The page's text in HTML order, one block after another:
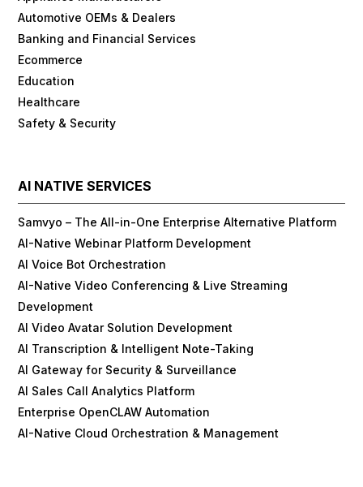
Automotive OEMs & Dealers
Banking and Financial Services
Ecommerce
Education
Healthcare
Safety & Security
AI NATIVE SERVICES
Samvyo – The All-in-One Enterprise Alternative Platform
AI-Native Webinar Platform Development
AI Voice Bot Orchestration
AI-Native Video Conferencing & Live Streaming
Development
AI Video Avatar Solution Development
AI Transcription & Intelligent Note-Taking
AI Gateway for Security & Surveillance
AI Sales Call Analytics Platform
Enterprise OpenCLAW Automation
AI-Native Cloud Orchestration & Management